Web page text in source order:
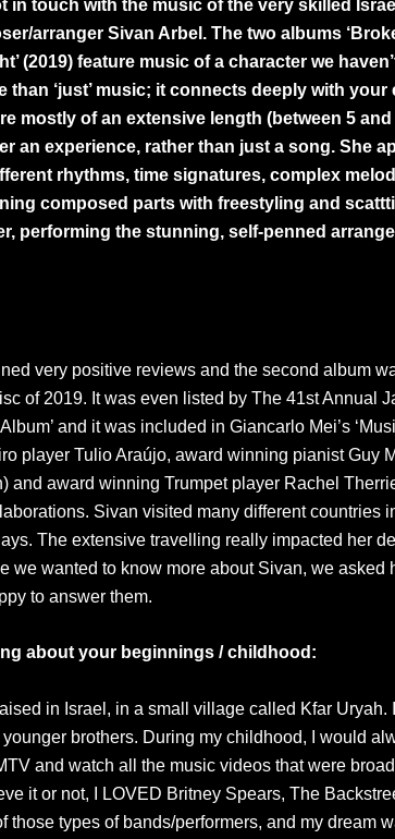
in touch with the music of the very skilled
arranger Sivan Arbel. The two albums
(2019) feature music of a character we
than ‘just’ music; it connects deeply with
mostly of an extensive length (between 5
an experience, rather than just a song. She
rhythms, time signatures, complex
composed parts with freestyling and
performing the stunning, self-penned
very positive reviews and the second album
of 2019. It was even listed by The 41st Annual
and it was included in Giancarlo Mei’s
player Tulio Araújo, award winning pianist Guy
and award winning Trumpet player Rachel
Sivan visited many different countries
The extensive travelling really impacted her
we wanted to know more about Sivan, we asked
to answer them.
about your beginnings / childhood:
in Israel, in a small village called Kfar Uryah.
brothers. During my childhood, I would
and watch all the music videos that were
it or not, I LOVED Britney Spears, The
those types of bands/performers, and my dream